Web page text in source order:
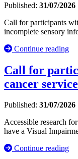
Published: 31/07/2026
Call for participants
incomplete sensory
Continue reading
Call for
cancer
Published: 31/07/2026
Accessible research
have a Visual
Continue reading